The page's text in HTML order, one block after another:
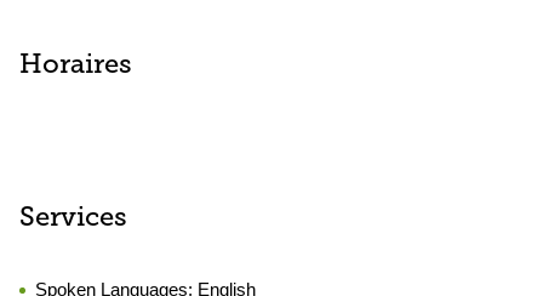
Horaires
Services
Spoken Languages: English